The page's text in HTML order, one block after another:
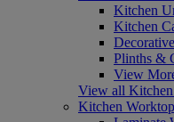
Kitchen
Kitchen
Plinths &
View
View all Kitchen
Kitchen